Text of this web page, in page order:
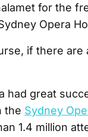
for the
Opera
if there are
had great
the Sydney
1.4 million